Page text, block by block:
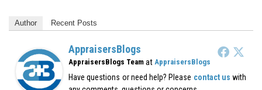
Author Recent Posts
AppraisersBlogs
AppraisersBlogs Team at AppraisersBlogs
Have questions or need help? Please contact us with